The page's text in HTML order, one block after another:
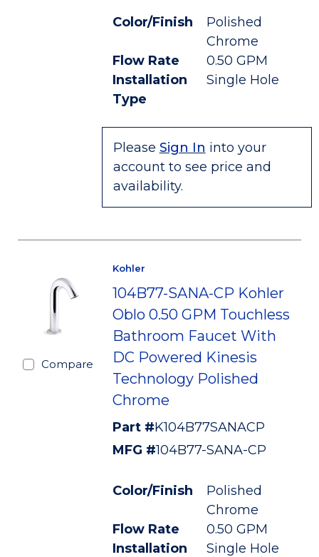
Color/Finish
Polished
Chrome
Flow Rate
0.50 GPM
Installation
Type
Single Hole
Please Sign In into your
account to see price and
availability.
Compare
Kohler
104B77-SANA-CP Kohler
Oblo 0.50 GPM Touchless
Bathroom Faucet With
DC Powered Kinesis
Technology Polished
Chrome
Part #K104B77SANACP
MFG #104B77-SANA-CP
Color/Finish
Polished
Chrome
Flow Rate
0.50 GPM
Installation
Single Hole